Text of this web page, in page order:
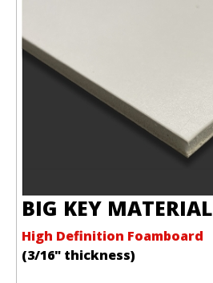
BIG KEY MATERIAL
High Definition Foamboard
(3/16" thickness)